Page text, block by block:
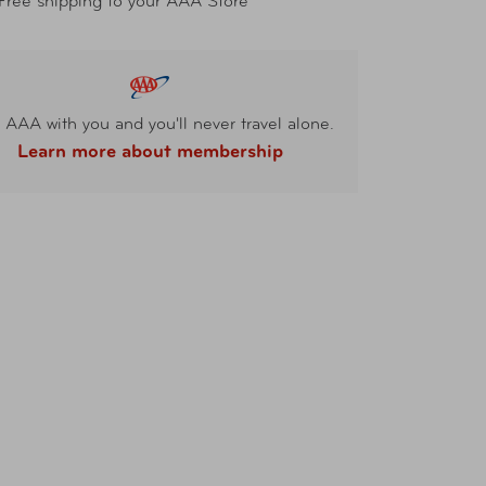
AAA with you and you'll never travel alone.
Learn more about membership